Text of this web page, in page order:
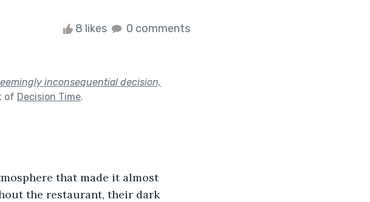
8 likes 0 comments
inconsequential decision,
of Decision Time.
that made it almost
the restaurant, their dark